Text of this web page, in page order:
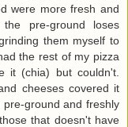
were more fresh and
the pre-ground loses
them myself to
the rest of my pizza
it (chia) but couldn't.
cheeses covered it
ground and freshly
that doesn't have